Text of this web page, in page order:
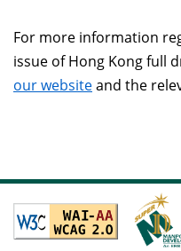
For more information
issue of Hong Kong full
our websiteand the